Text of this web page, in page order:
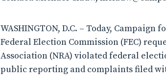
WASHINGTON, D.C. – Today,
Federal Election Commission (FEC)
Association (NRA) violated federal
public reporting and complaints filed